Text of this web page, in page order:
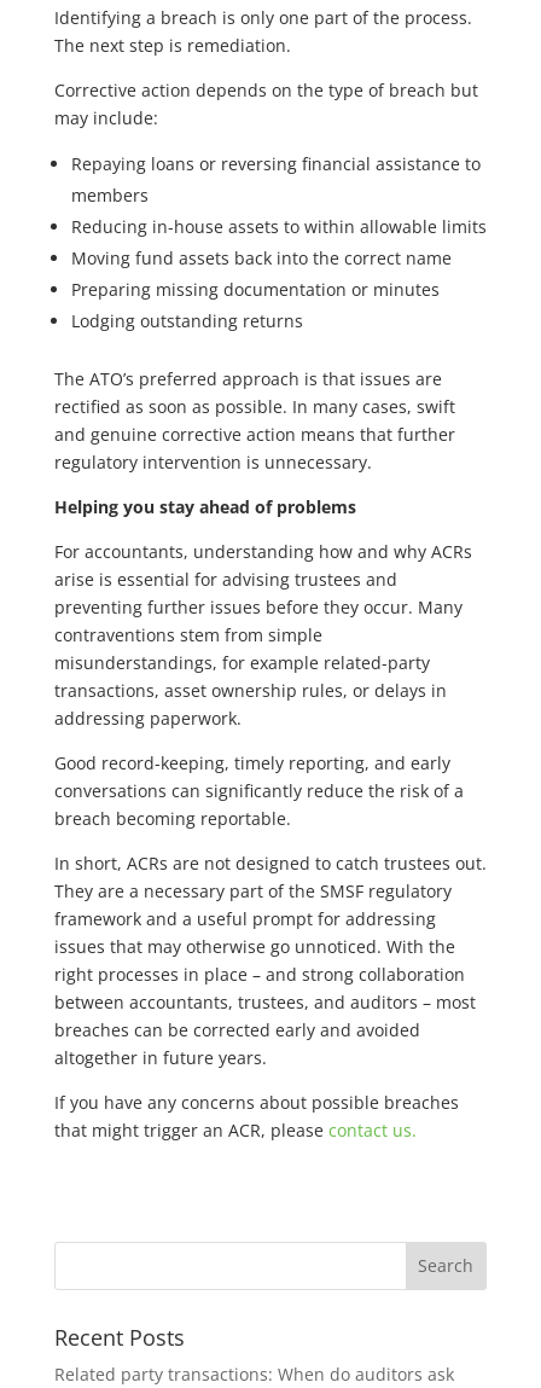
Identifying a breach is only one part of the process.
The next step is remediation.
Corrective action depends on the type of breach but
may include:
Repaying loans or reversing financial assistance to
members
Reducing in-house assets to within allowable limits
Moving fund assets back into the correct name
Preparing missing documentation or minutes
Lodging outstanding returns
The ATO’s preferred approach is that issues are
rectified as soon as possible. In many cases, swift
and genuine corrective action means that further
regulatory intervention is unnecessary.
Helping you stay ahead of problems
For accountants, understanding how and why ACRs
arise is essential for advising trustees and
preventing further issues before they occur. Many
contraventions stem from simple
misunderstandings, for example related-party
transactions, asset ownership rules, or delays in
addressing paperwork.
Good record-keeping, timely reporting, and early
conversations can significantly reduce the risk of a
breach becoming reportable.
In short, ACRs are not designed to catch trustees out.
They are a necessary part of the SMSF regulatory
framework and a useful prompt for addressing
issues that may otherwise go unnoticed. With the
right processes in place – and strong collaboration
between accountants, trustees, and auditors – most
breaches can be corrected early and avoided
altogether in future years.
If you have any concerns about possible breaches
that might trigger an ACR, please contact us.
Recent Posts
Related party transactions: When do auditors ask